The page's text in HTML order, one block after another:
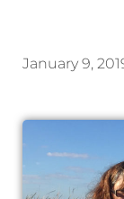
January 9,